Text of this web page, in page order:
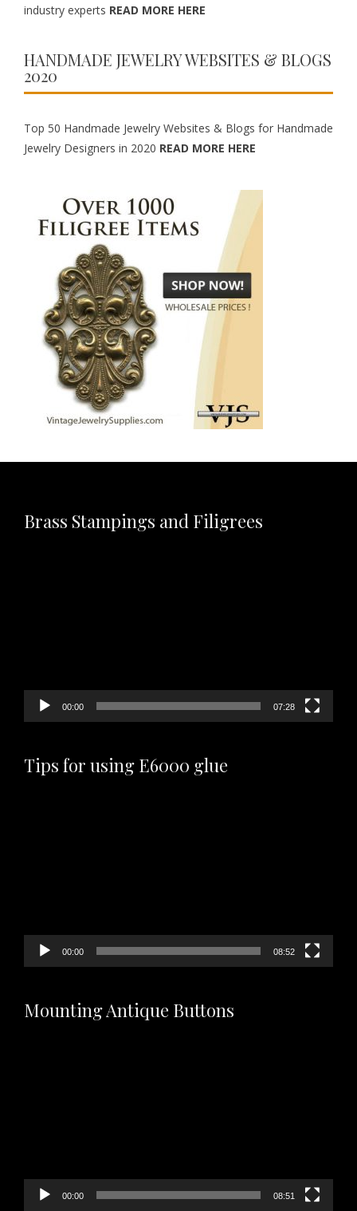
industry experts READ MORE HERE
HANDMADE JEWELRY WEBSITES & BLOGS
2020
Top 50 Handmade Jewelry Websites & Blogs for Handmade
Jewelry Designers in 2020 READ MORE HERE
Brass Stampings and Filigrees
00:00 07:28
Tips for using E6000 glue
00:00 08:52
Mounting Antique Buttons
00:00 08:51